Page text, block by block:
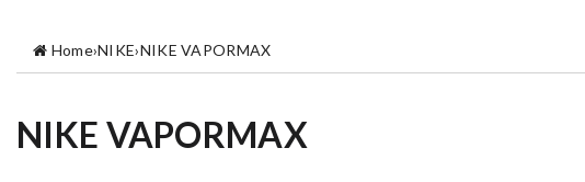
Home›NIKE›NIKE VAPORMAX
NIKE VAPORMAX